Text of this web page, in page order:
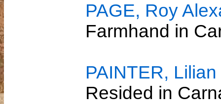
PAGE, Roy
Farmhand in
PAINTER,
Resided in